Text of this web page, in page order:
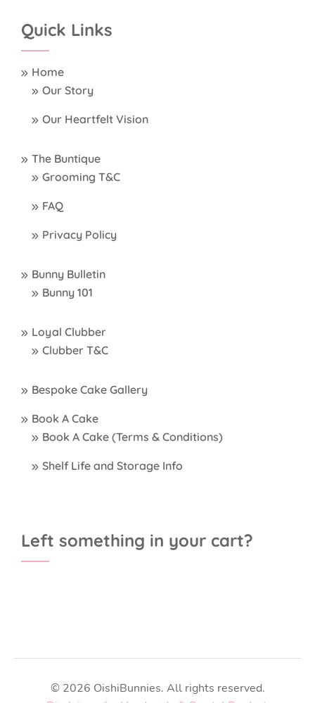
Quick Links
Home
Our Story
Our Heartfelt Vision
The Buntique
Grooming T&C
FAQ
Privacy Policy
Bunny Bulletin
Bunny 101
Loyal Clubber
Clubber T&C
Bespoke Cake Gallery
Book A Cake
Book A Cake (Terms & Conditions)
Shelf Life and Storage Info
Left something in your cart?
© 2026 OishiBunnies. All rights reserved.